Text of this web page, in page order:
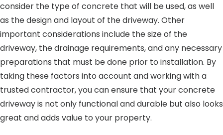
consider the type of concrete that will be used, as well
as the design and layout of the driveway. Other
important considerations include the size of the
driveway, the drainage requirements, and any necessary
preparations that must be done prior to installation. By
taking these factors into account and working with a
trusted contractor, you can ensure that your concrete
driveway is not only functional and durable but also looks
great and adds value to your property.